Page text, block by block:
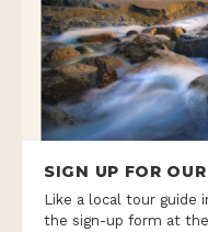
SIGN UP FOR
Like a local tour guide
the sign-up form at